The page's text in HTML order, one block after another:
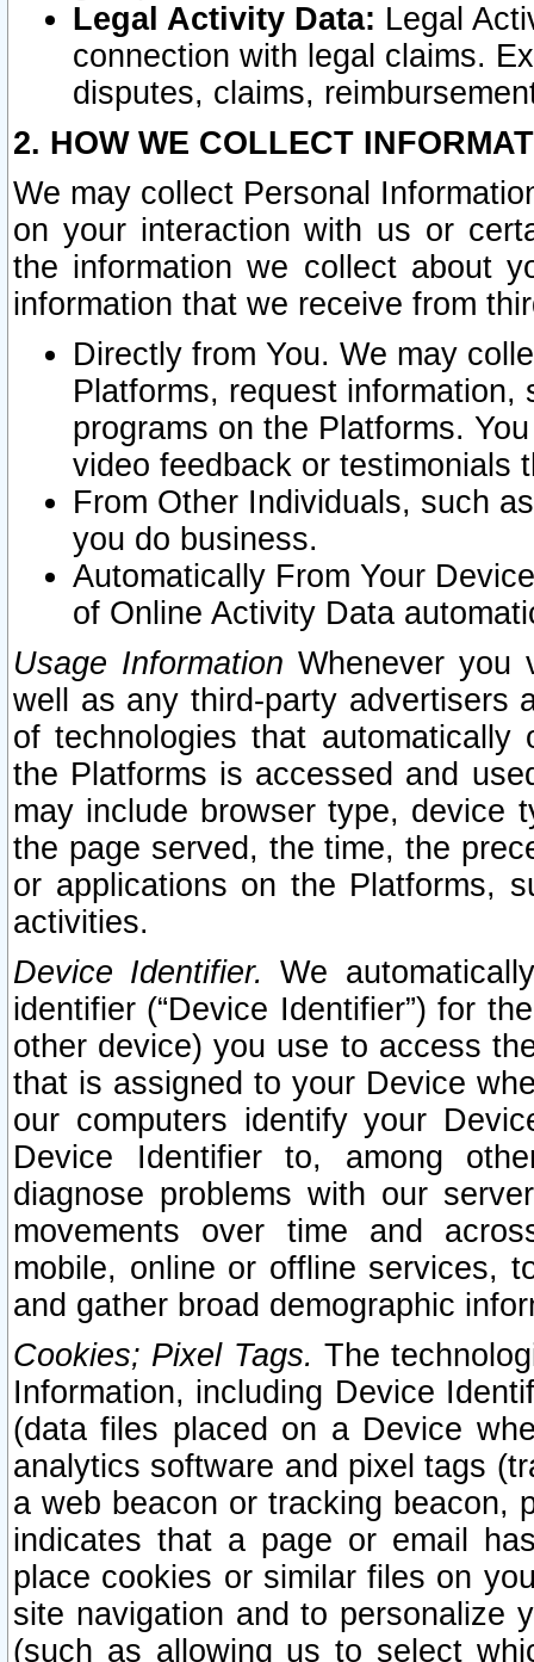
Legal Activity Data: Legal
connection with legal claims.
disputes, claims,
2. HOW WE COLLECT
We may collect Personal
on your interaction with us or
the information we collect about
information that we receive from
Directly from You. We may
Platforms, request
programs on the Platforms.
video feedback or testimonials
From Other Individuals, such
you do business.
Automatically From Your
of Online Activity Data
Usage Information Whenever you
well as any third-party advertisers
of technologies that
the Platforms is accessed and
may include browser type, device
the page served, the time, the
or applications on the Platforms,
activities.
Device Identifier. We
identifier (“Device Identifier”) for
other device) you use to access
that is assigned to your Device
our computers identify your
Device Identifier to, among
diagnose problems with our
movements over time and
mobile, online or offline services,
and gather broad demographic
Cookies; Pixel Tags. The
Information, including Device
(data files placed on a Device
analytics software and pixel tags
a web beacon or tracking beacon,
indicates that a page or email
place cookies or similar files on
site navigation and to personalize
(such as allowing us to select